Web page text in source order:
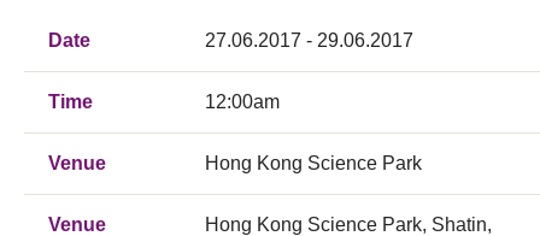
Date 27.06.2017 - 29.06.2017
Time 12:00am
Venue Hong Kong Science Park
Venue
Hong Kong Science Park, Shatin,